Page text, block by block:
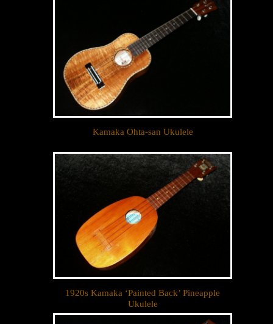
Kamaka Ohta-san Ukulele
1920s Kamaka ‘Painted Back’ Pineapple
Ukulele